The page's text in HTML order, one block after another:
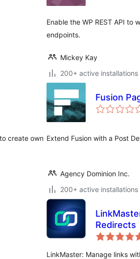
Enable the WP REST API
endpoints.
Mickey Kay
200+ active installations
create own
Fusion
Extend Fusion with a Post
Agency Dominion Inc.
200+ active installations
Redirects
LinkMaster: Manage links